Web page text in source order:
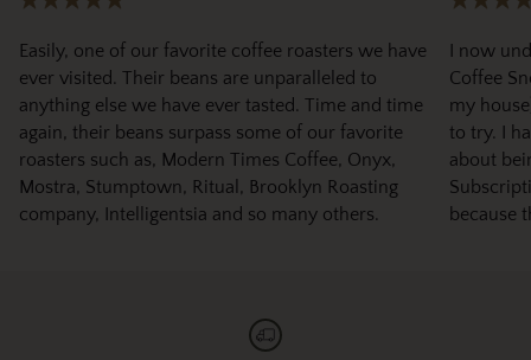
Easily, one of our favorite coffee roasters we have
ever visited. Their beans are unparalleled to
anything else we have ever tasted. Time and time
again, their beans surpass some of our favorite
roasters such as, Modern Times Coffee, Onyx,
Mostra, Stumptown, Ritual, Brooklyn Roasting
company, Intelligentsia and so many others.
I now
Coffee
my
to try. I
about
because